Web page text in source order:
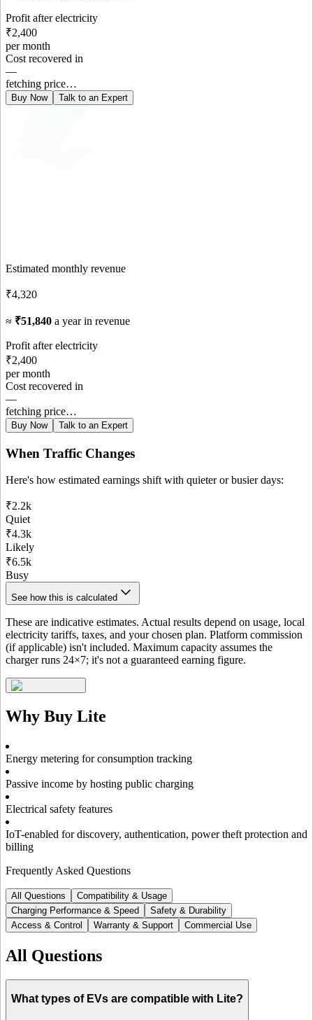
Profit after electricity
₹2,400
per month
Cost recovered in
—
fetching price…
Buy Now Talk to an Expert
Estimated monthly revenue
₹4,320
≈ ₹51,840 a year in revenue
Profit after electricity
₹2,400
per month
Cost recovered in
—
fetching price…
Buy Now Talk to an Expert
When Traffic Changes
Here's how estimated earnings shift with quieter or busier days:
₹2.2k
Quiet
₹4.3k
Likely
₹6.5k
Busy
See how this is calculated
These are indicative estimates. Actual results depend on usage, local
electricity tariffs, taxes, and your chosen plan. Platform commission
(if applicable) isn't included. Maximum capacity assumes the
charger runs 24×7; it's not a guaranteed earning figure.
Why Buy Lite
Energy metering for consumption tracking
Passive income by hosting public charging
Electrical safety features
IoT-enabled for discovery, authentication, power theft protection and
billing
Frequently Asked Questions
All Questions
Compatibility & Usage
Charging Performance & Speed
Safety & Durability
Access & Control
Warranty & Support Commercial Use
All Questions
What types of EVs are compatible with Lite?